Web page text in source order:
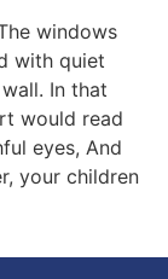
windows
with quiet
In that
would read
eyes, And
your children